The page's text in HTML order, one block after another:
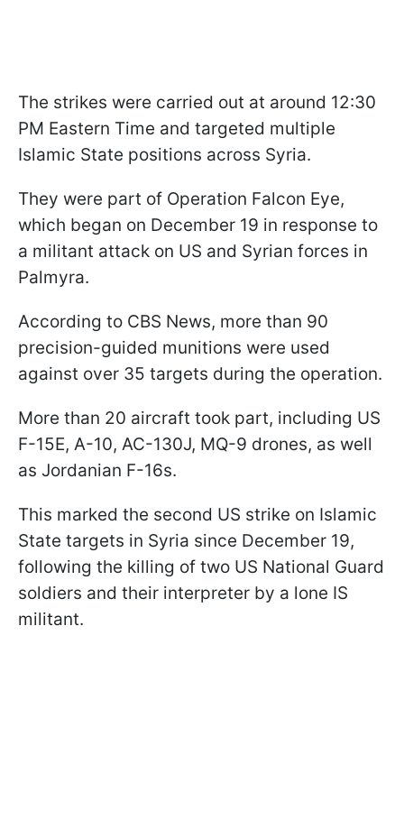
The strikes were carried out at around 12:30
PM Eastern Time and targeted multiple
Islamic State positions across Syria.
They were part of Operation Falcon Eye,
which began on December 19 in response to
a militant attack on US and Syrian forces in
Palmyra.
According to CBS News, more than 90
precision-guided munitions were used
against over 35 targets during the operation.
More than 20 aircraft took part, including US
F-15E, A-10, AC-130J, MQ-9 drones, as well
as Jordanian F-16s.
This marked the second US strike on Islamic
State targets in Syria since December 19,
following the killing of two US National Guard
soldiers and their interpreter by a lone IS
militant.